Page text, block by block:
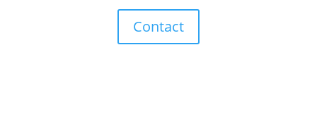
Contact